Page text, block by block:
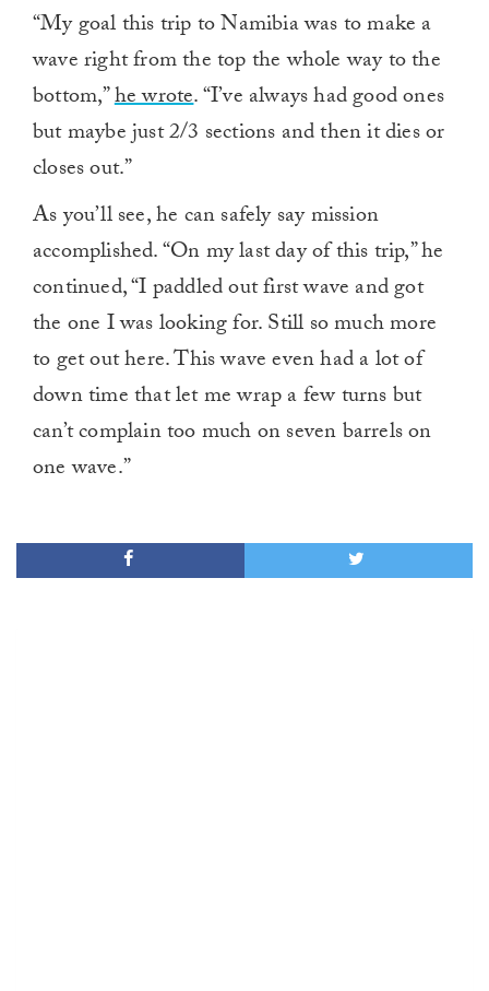
“My goal this trip to Namibia was to make a
wave right from the top the whole way to the
bottom,”he wrote. “I’ve always had good ones
but maybe just 2/3 sections and then it dies or
closes out.”
As you’ll see, he can safely say mission
accomplished. “On my last day of this trip,” he
continued, “I paddled out first wave and got
the one I was looking for. Still so much more
to get out here. This wave even had a lot of
down time that let me wrap a few turns but
can’t complain too much on seven barrels on
one wave.”